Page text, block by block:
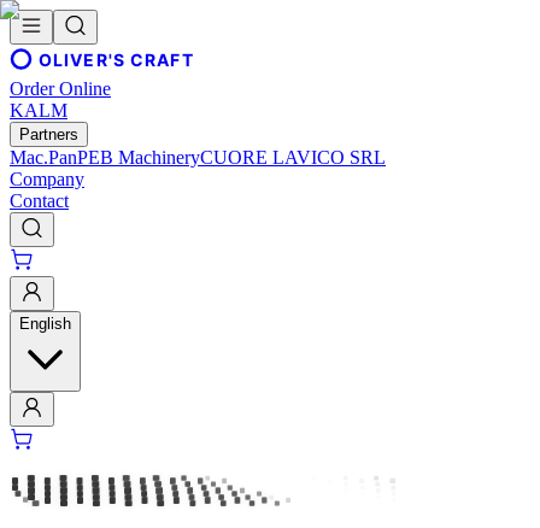
OLIVER'S CRAFT
Order Online
KALM
Partners
Mac.PanPEB MachineryCUORE LAVICO SRL
Company
Contact
English